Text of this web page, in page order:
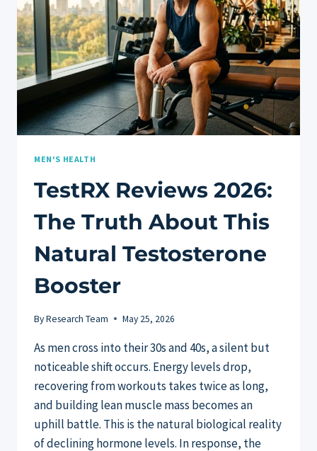
GUIDE
MEN'S HEALTH
TestRX Reviews 2026:
The Truth About This
Natural Testosterone
Booster
ByResearch Team May 25, 2026
As men cross into their 30s and 40s, a silent but
noticeable shift occurs. Energy levels drop,
recovering from workouts takes twice as long,
and building lean muscle mass becomes an
uphill battle. This is the natural biological reality
of declining hormone levels. In response, the